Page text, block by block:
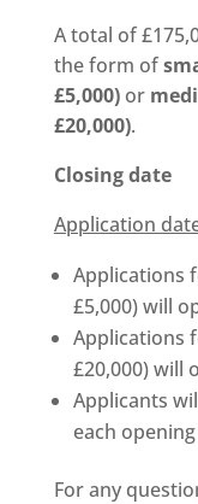
A total of
the form of
£5,000)or
£20,000).
Closing date
Application
Applications
£5,000) will
Applications
£20,000) will
Applicants
each
For any